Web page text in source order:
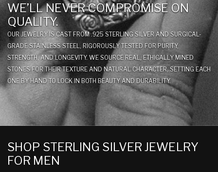
WE’LL NEVER COMPROMISE ON
QUALITY.
OUR JEWELRY IS CAST FROM .925 STERLING SILVER AND SURGICAL-
GRADE STAINLESS STEEL, RIGOROUSLY TESTED FOR PURITY,
STRENGTH, AND LONGEVITY. WE SOURCE REAL, ETHICALLY MINED
STONES FOR THEIR TEXTURE AND NATURAL CHARACTER, SETTING EACH
ONE BY HAND TO LOCK IN BOTH BEAUTY AND DURABILITY.
SHOP STERLING SILVER JEWELRY
FOR MEN